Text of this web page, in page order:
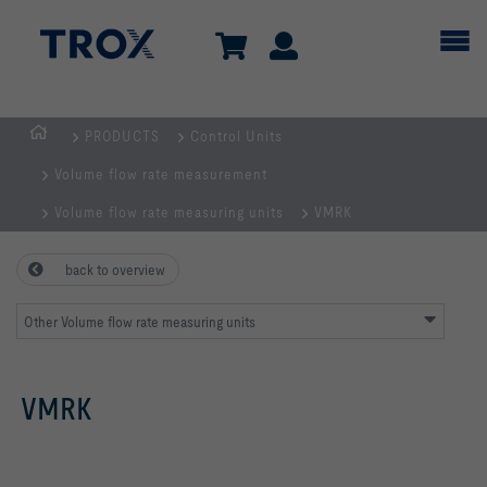
PRODUCTS Control Units
Volume flow rate measurement
Volume flow rate measuring units VMRK
back to overview
Other Volume flow rate measuring units
VMRK